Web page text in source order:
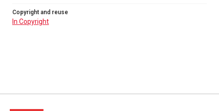
Copyright and reuse
In Copyright